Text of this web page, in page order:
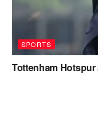
SPORTS
Tottenham